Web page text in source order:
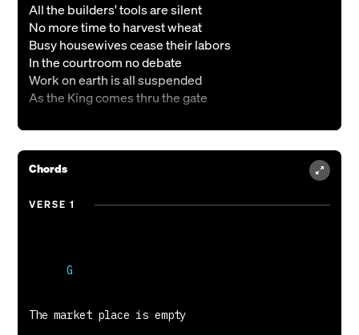
All the builders' tools are silent
No more time to harvest wheat
Busy housewives cease their labors
In the courtroom no debate
Work on earth is all suspended
As the King comes thru the gate
Those whose lives have been redeemed
Those from prison He has freed
Who were crippled broken ruined
Clad in garments white as snow
VERSE 3
Chords
VERSE 1